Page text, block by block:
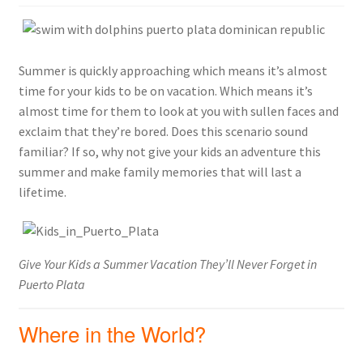
Summer is quickly approaching which means it’s almost
time for your kids to be on vacation. Which means it’s
almost time for them to look at you with sullen faces and
exclaim that they’re bored. Does this scenario sound
familiar? If so, why not give your kids an adventure this
summer and make family memories that will last a
lifetime.
Give Your Kids a Summer Vacation They’ll Never Forget in
Puerto Plata
Where in the World?